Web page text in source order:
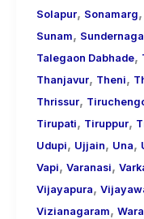
Solapur, Sonamarg,
Sunam,
Talegaon Dabhade,
Thanjavur, Theni,
Thrissur,
Tirupati, Tiruppur,
Udupi, Ujjain, Una,
Vapi, Varanasi,
Vijayapura,
Vizianagaram,